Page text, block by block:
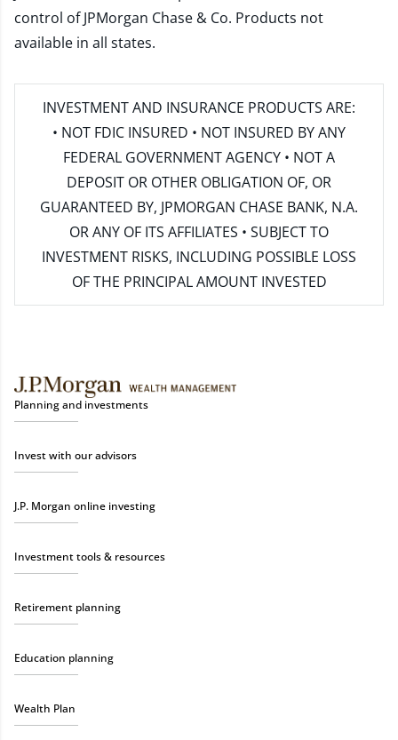
control of JPMorgan Chase & Co. Products not
available in all states.
INVESTMENT AND INSURANCE PRODUCTS ARE:
• NOT FDIC INSURED • NOT INSURED BY ANY
FEDERAL GOVERNMENT AGENCY • NOT A
DEPOSIT OR OTHER OBLIGATION OF, OR
GUARANTEED BY, JPMORGAN CHASE BANK, N.A.
OR ANY OF ITS AFFILIATES • SUBJECT TO
INVESTMENT RISKS, INCLUDING POSSIBLE LOSS
OF THE PRINCIPAL AMOUNT INVESTED
Planning and investments
Invest with our advisors
J.P. Morgan online investing
Investment tools & resources
Retirement planning
Education planning
Wealth Plan